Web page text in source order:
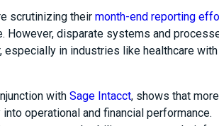
scrutinizingtheir month-end reporting
However, disparate systems and
especially in industries like healthcare with
with Sage Intacct, shows that
operational and financial performance.